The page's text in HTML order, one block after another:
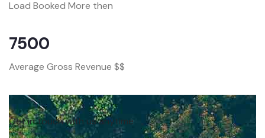
Load Booked More then
7500
Average Gross Revenue $$
Get in touch with us anytime